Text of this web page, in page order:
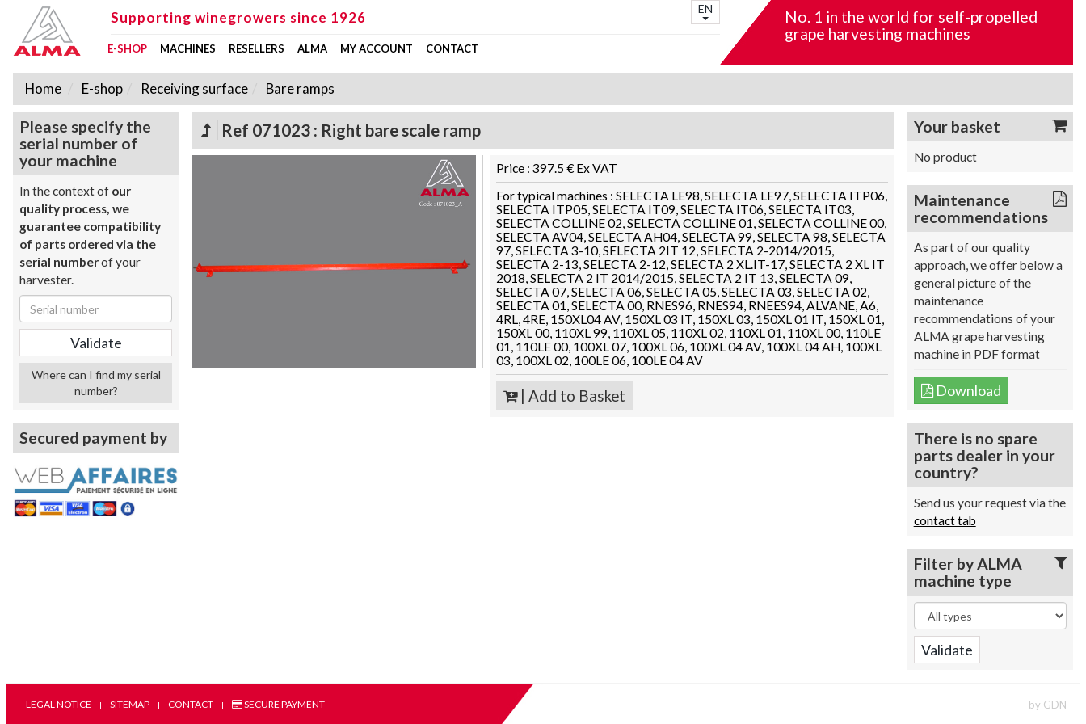
No. 1 in the world for self-propelled
grape harvesting machines
Supporting winegrowers since 1926
EN
E-SHOP MACHINES RESELLERS ALMA MY ACCOUNT CONTACT
Home E-shop Receiving surface Bare ramps
Please specify the
serial number of
your machine
In the context of our
quality process, we
guarantee compatibility
of parts ordered via the
serial numberof your
harvester.
Where can I find my serial
number?
Secured payment by
Ref 071023 : Right bare scale ramp
Price : 397.5 € Ex VAT
For typical machines : SELECTA LE98, SELECTA LE97, SELECTA ITP06,
SELECTA ITP05, SELECTA IT09, SELECTA IT06, SELECTA IT03,
SELECTA COLLINE 02, SELECTA COLLINE 01, SELECTA COLLINE 00,
SELECTA AV04, SELECTA AH04, SELECTA 99, SELECTA 98, SELECTA
97, SELECTA 3-10, SELECTA 2IT 12, SELECTA 2-2014/2015,
SELECTA 2-13, SELECTA 2-12, SELECTA 2 XL.IT-17, SELECTA 2 XL IT
2018, SELECTA 2 IT 2014/2015, SELECTA 2 IT 13, SELECTA 09,
SELECTA 07, SELECTA 06, SELECTA 05, SELECTA 03, SELECTA 02,
SELECTA 01, SELECTA 00, RNES96, RNES94, RNEES94, ALVANE, A6,
4RL, 4RE, 150XL04 AV, 150XL 03 IT, 150XL 03, 150XL 01 IT, 150XL 01,
150XL 00, 110XL 99, 110XL 05, 110XL 02, 110XL 01, 110XL 00, 110LE
01, 110LE 00, 100XL 07, 100XL 06, 100XL 04 AV, 100XL 04 AH, 100XL
03, 100XL 02, 100LE 06, 100LE 04 AV
| Add to Basket
Your basket
No product
Maintenance
recommendations
As part of our quality
approach, we offer below a
general picture of the
maintenance
recommendations of your
ALMA grape harvesting
machine in PDF format
Download
There is no spare
parts dealer in your
country?
Send us your request via the
contact tab
Filter by ALMA
machine type
LEGAL NOTICE | SITEMAP | CONTACT | SECURE PAYMENT by GDN